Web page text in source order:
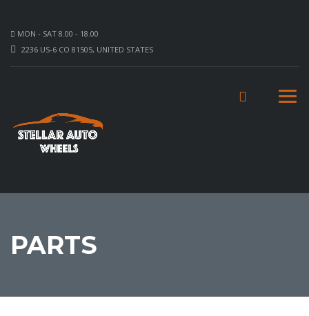
MON - SAT 8.00 - 18.00
2236 US-6 CO 81505, UNITED STATES
PARTS